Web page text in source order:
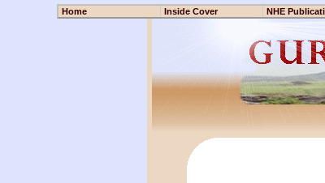
Home Inside Cover NHE